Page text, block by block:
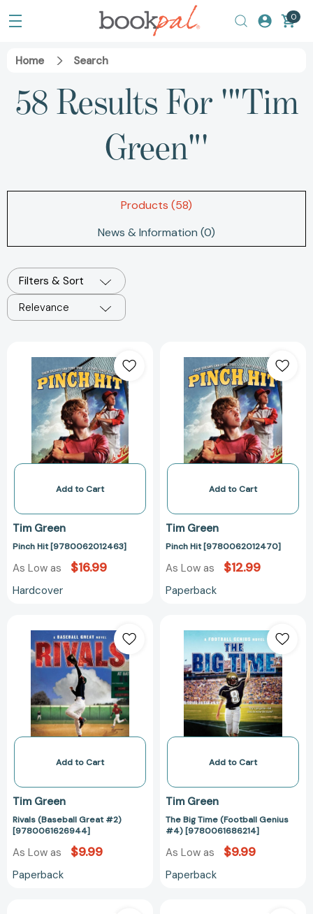
0
Home Search
58 Results For '"Tim
Green"'
Products (58)
News & Information (0)
Filters & Sort
Relevance
Hit
[9780062012463]
Add to Cart
Tim Green
Pinch Hit [9780062012463]
As Low as $16.99
Hardcover
Hit
Add to Cart
Tim Green
Pinch Hit [9780062012470]
As Low as $12.99
Paperback
(Baseball
Great
#2)
[9780061626944]
Add to Cart
Tim Green
Rivals (Baseball Great #2)
[9780061626944]
As Low as $9.99
Paperback
Big
Time
(Football
Genius
#4)
Add to Cart
Tim Green
The Big Time (Football Genius
#4) [9780061686214]
As Low as $9.99
Paperback